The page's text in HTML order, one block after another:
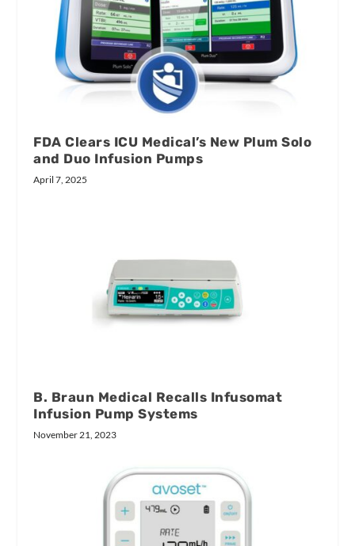
FDA Clears ICU Medical’s New Plum Solo
and Duo Infusion Pumps
April 7, 2025
B. Braun Medical Recalls Infusomat
Infusion Pump Systems
November 21, 2023